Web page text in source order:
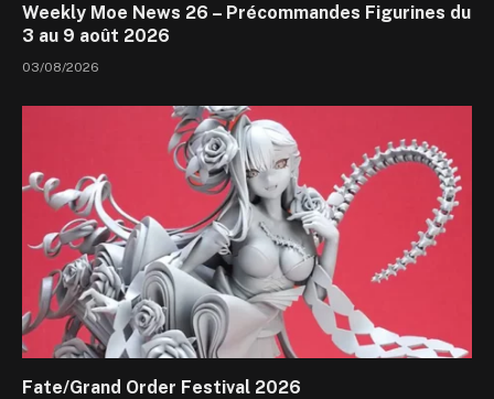
Weekly Moe News 26 – Précommandes Figurines du
3 au 9 août 2026
03/08/2026
Fate/Grand Order Festival 2026